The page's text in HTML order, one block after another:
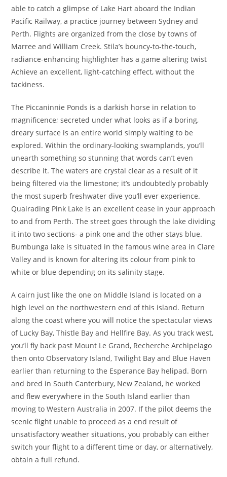
able to catch a glimpse of Lake Hart aboard the Indian
Pacific Railway, a practice journey between Sydney and
Perth. Flights are organized from the close by towns of
Marree and William Creek. Stila’s bouncy-to-the-touch,
radiance-enhancing highlighter has a game altering twist
Achieve an excellent, light-catching effect, without the
tackiness.
The Piccaninnie Ponds is a darkish horse in relation to
magnificence; secreted under what looks as if a boring,
dreary surface is an entire world simply waiting to be
explored. Within the ordinary-looking swamplands, you’ll
unearth something so stunning that words can’t even
describe it. The waters are crystal clear as a result of it
being filtered via the limestone; it’s undoubtedly probably
the most superb freshwater dive you’ll ever experience.
Quairading Pink Lake is an excellent cease in your approach
to and from Perth. The street goes through the lake dividing
it into two sections- a pink one and the other stays blue.
Bumbunga lake is situated in the famous wine area in Clare
Valley and is known for altering its colour from pink to
white or blue depending on its salinity stage.
A cairn just like the one on Middle Island is located on a
high level on the northwestern end of this island. Return
along the coast where you will notice the spectacular views
of Lucky Bay, Thistle Bay and Hellfire Bay. As you track west,
you’ll fly back past Mount Le Grand, Recherche Archipelago
then onto Observatory Island, Twilight Bay and Blue Haven
earlier than returning to the Esperance Bay helipad. Born
and bred in South Canterbury, New Zealand, he worked
and flew everywhere in the South Island earlier than
moving to Western Australia in 2007. If the pilot deems the
scenic flight unable to proceed as a end result of
unsatisfactory weather situations, you probably can either
switch your flight to a different time or day, or alternatively,
obtain a full refund.